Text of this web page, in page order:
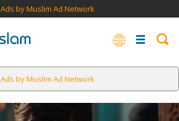
Ads by Muslim Ad Network
Ads by Muslim Ad Network